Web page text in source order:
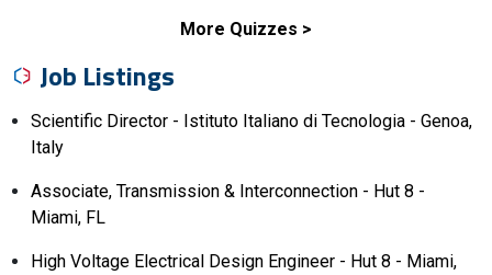
More Quizzes
Job Listings
Scientific Director - Istituto Italiano di Tecnologia - Genoa,
Italy
Associate, Transmission & Interconnection - Hut 8 -
Miami, FL
High Voltage Electrical Design Engineer - Hut 8 - Miami,